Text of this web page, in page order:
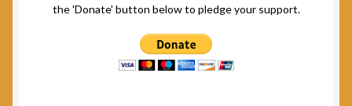
the 'Donate' button below to pledge your support.